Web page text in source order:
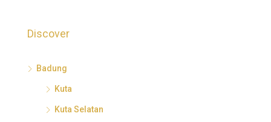
Discover
Badung
Kuta
Kuta Selatan